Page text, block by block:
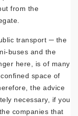
from the
transport ─ the
buses and the
here, is of many
space of
the advice
necessary, if you
companies that